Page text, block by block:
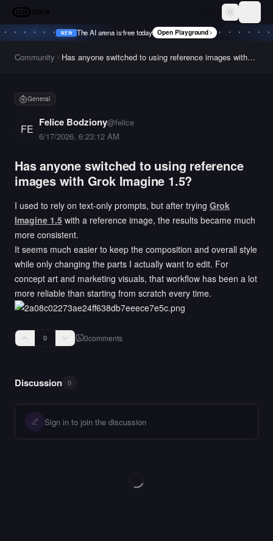
NEW • NEW • NEW • NEW •
The AI arena is free today Open Playground
LLM Stats Toggle
Community
Has anyone switched to using reference images with
General
FE Felice Bodziony@felice
6/17/2026, 6:23:12 AM
Has anyone switched to using reference
images with Grok Imagine 1.5?
I used to rely on text-only prompts, but after trying Grok
Imagine 1.5 with a reference image, the results became much
more consistent.
It seems much easier to keep the composition and overall style
while only changing the parts I actually want to edit. For
concept art and marketing visuals, that workflow has been a lot
more reliable than starting from scratch every time.
0 0comments
Discussion 0
Sign in to join the discussion